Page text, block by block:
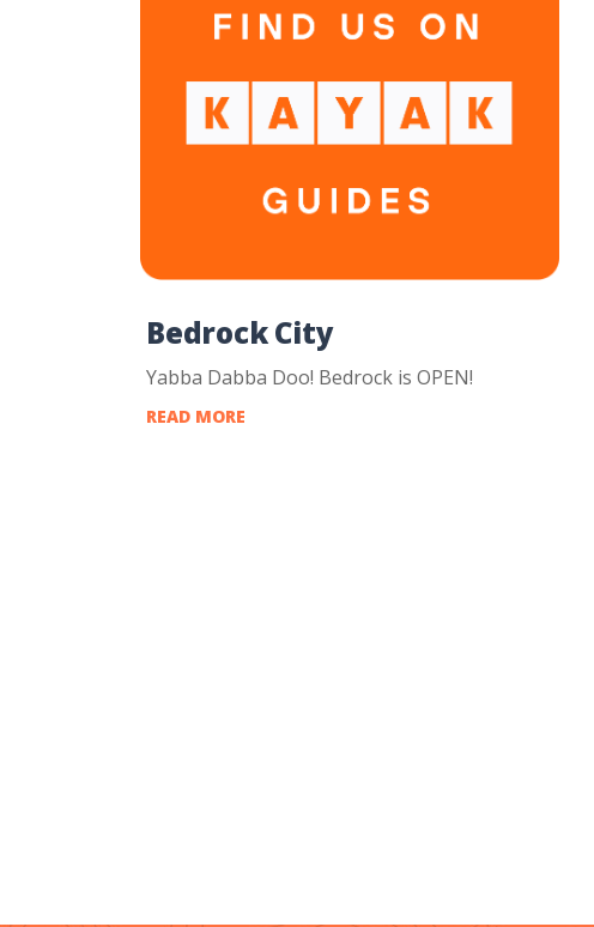
Bedrock City
Yabba Dabba Doo! Bedrock is OPEN!
READ MORE